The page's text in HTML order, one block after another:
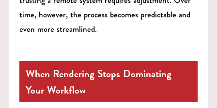
time, however, the process becomes predictable and
even more streamlined.
When Rendering Stops Dominating
Your Workflow